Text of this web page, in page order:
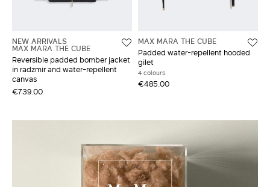
NEW ARRIVALS
MAX MARA THE CUBE
Reversible padded bomber jacket
in radzmir and water-repellent
canvas
€739.00
MAX MARA THE CUBE
Padded water-repellent hooded
gilet
4 colours
€485.00